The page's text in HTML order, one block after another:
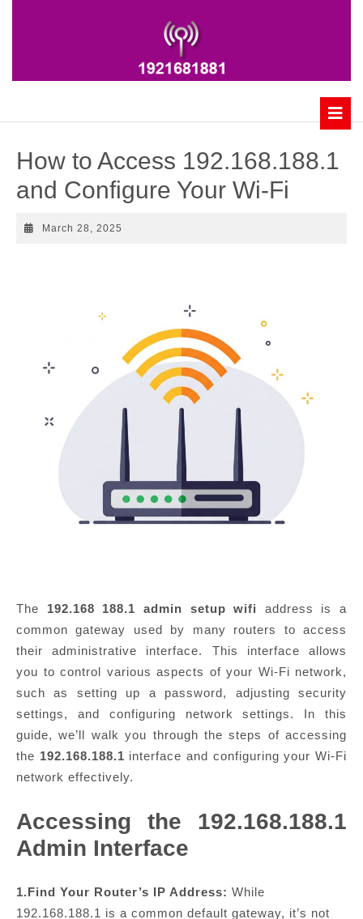
How to Access 192.168.188.1
and Configure Your Wi-Fi
March 28, 2025
The 192.168 188.1 admin setup wifi
address is a
common gateway used by many routers to access
their administrative interface. This interface allows
you to control various aspects of your Wi-Fi network,
such as setting up a password, adjusting security
settings, and configuring network settings. In this
guide, we’ll walk you through the steps of accessing
the 192.168.188.1 interface and configuring your Wi-Fi
network effectively.
Accessing the 192.168.188.1
Admin Interface
1.Find Your Router’s IP Address: While
192.168.188.1 is a common default gateway, it’s not